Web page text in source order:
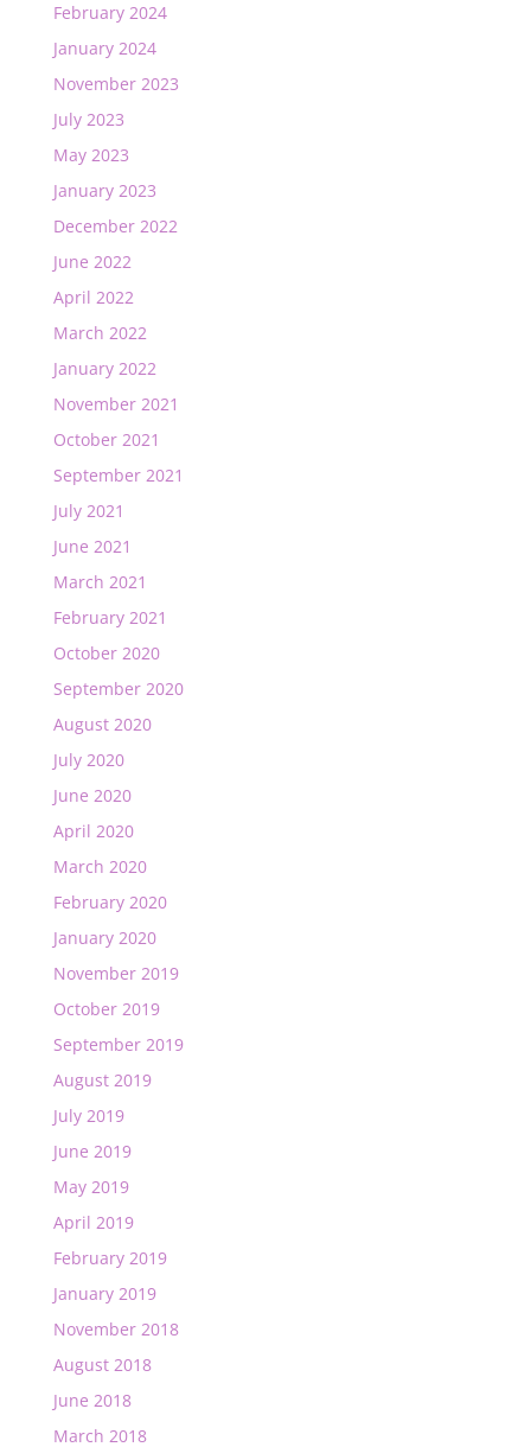
February 2024
January 2024
November 2023
July 2023
May 2023
January 2023
December 2022
June 2022
April 2022
March 2022
January 2022
November 2021
October 2021
September 2021
July 2021
June 2021
March 2021
February 2021
October 2020
September 2020
August 2020
July 2020
June 2020
April 2020
March 2020
February 2020
January 2020
November 2019
October 2019
September 2019
August 2019
July 2019
June 2019
May 2019
April 2019
February 2019
January 2019
November 2018
August 2018
June 2018
March 2018